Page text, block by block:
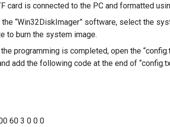
card is connected to the PC and formatted
the “Win32DiskImager” software, select the
to burn the system image.
programming is completed, open the
add the following code at the end of
60 3 0 0 0